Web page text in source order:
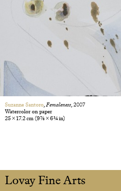
Lovay Fine Arts
Suzanne Santoro,Femaleness, 2007
Watercolor on paper
25 × 17.2 cm(9 7/8 × 6 3/4 in)